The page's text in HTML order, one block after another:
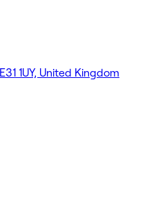
1UY, United Kingdom